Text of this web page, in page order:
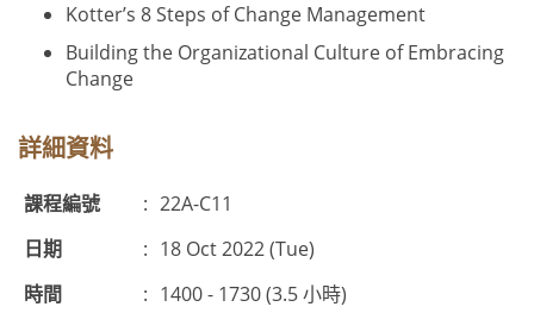
Kotter’s 8 Steps of Change Management
Building the Organizational Culture of Embracing
Change
詳細資料
課程編號 : 22A-C11
日期
: 18 Oct 2022 (Tue)
時間
: 1400 - 1730 (3.5 小時)